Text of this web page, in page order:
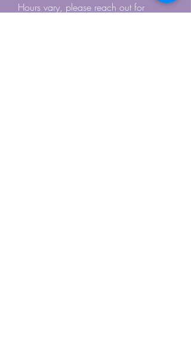
Hours vary, please reach out for